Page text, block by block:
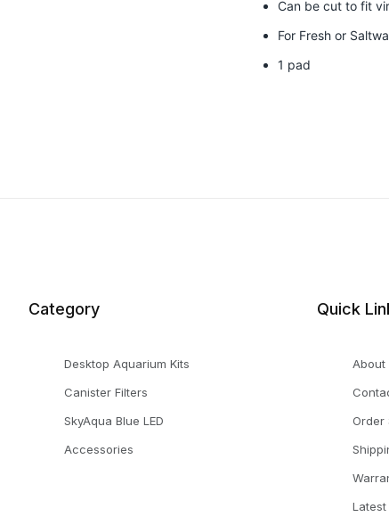
Can be cut to fit
For Fresh or
1 pad
Category
Desktop Aquarium Kits
Canister Filters
SkyAqua Blue LED
Accessories
Quick
About
Order
Latest